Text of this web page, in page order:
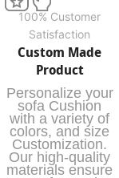
100% Customer
Satisfaction
Custom Made
Product
Personalize your
sofa Cushion
with a variety of
colors, and size
Customization.
Our high-quality
materials ensure